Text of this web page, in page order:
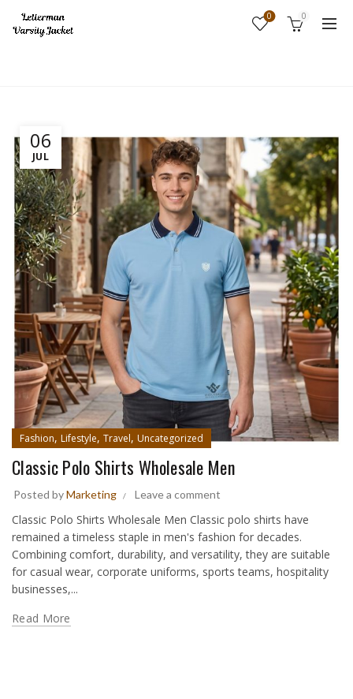
0 0
06
JUL
Fashion, Lifestyle, Travel, Uncategorized
Classic Polo Shirts Wholesale Men
Posted byMarketing Leave a comment
Classic Polo Shirts Wholesale Men Classic polo shirts have
remained a timeless staple in men's fashion for decades.
Combining comfort, durability, and versatility, they are suitable
for casual wear, corporate uniforms, sports teams, hospitality
businesses,...
Read More